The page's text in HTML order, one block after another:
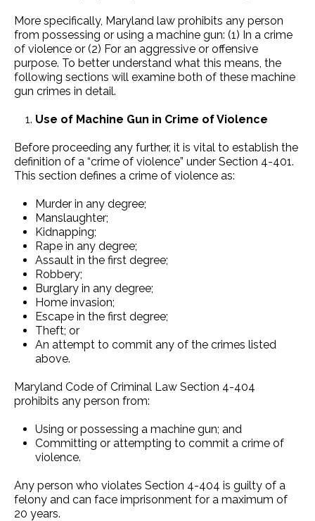
More specifically, Maryland law prohibits any person
from possessing or using a machine gun: (1) In a crime
of violence or (2) For an aggressive or offensive
purpose. To better understand what this means, the
following sections will examine both of these machine
gun crimes in detail.
Use of Machine Gun in Crime of Violence
Before proceeding any further, it is vital to establish the
definition of a “crime of violence” under Section 4-401.
This section defines a crime of violence as:
Murder in any degree;
Manslaughter;
Kidnapping;
Rape in any degree;
Assault in the first degree;
Robbery;
Burglary in any degree;
Home invasion;
Escape in the first degree;
Theft; or
An attempt to commit any of the crimes listed
above.
Maryland Code of Criminal Law Section 4-404
prohibits any person from:
Using or possessing a machine gun; and
Committing or attempting to commit a crime of
violence.
Any person who violates Section 4-404 is guilty of a
felony and can face imprisonment for a maximum of
20 years.